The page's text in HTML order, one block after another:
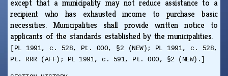
except that a municipality may not reduce assistance to a
recipient who has exhausted income to purchase basic
necessities. Municipalities shall provide written notice to
applicants of the standards established by the municipalities.
[PL 1991, c. 528, Pt. OOO, §2 (NEW); PL 1991, c. 528,
Pt. RRR (AFF); PL 1991, c. 591, Pt. OOO, §2 (NEW).]